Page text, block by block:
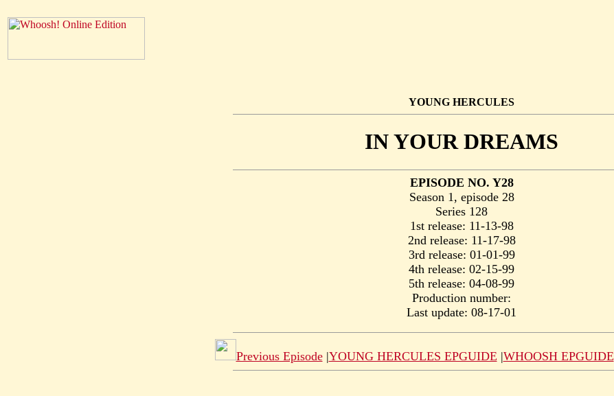
YOUNG HERCULES
IN YOUR DREAMS
EPISODE NO. Y28
Season 1, episode 28
Series 128
1st release: 11-13-98
2nd release: 11-17-98
3rd release: 01-01-99
4th release: 02-15-99
5th release: 04-08-99
Production number:
Last update: 08-17-01
Previous Episode|YOUNG HERCULES EPGUIDE |WHOOSH EPGUIDE